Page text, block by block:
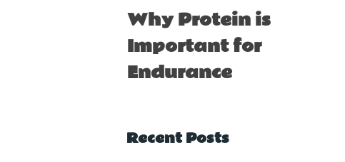
Why Protein is
Important for
Endurance
Recent Posts